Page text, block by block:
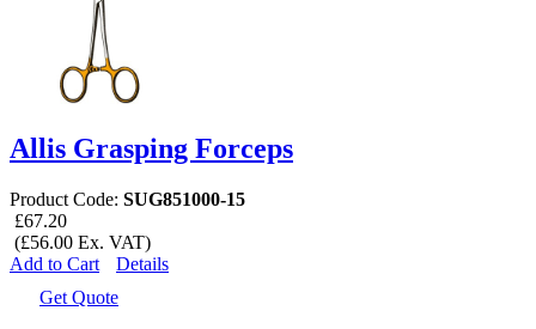
Allis Grasping Forceps
Product Code: SUG851000-15
£67.20
(£56.00 Ex. VAT)
Add to Cart
Details
Get Quote